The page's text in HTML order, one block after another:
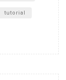
tutorial